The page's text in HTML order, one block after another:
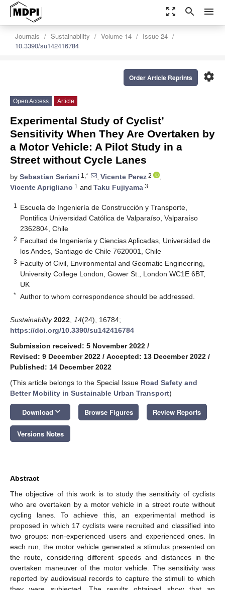
zoom_out_map search menu
Journals Sustainability Volume 14
Issue 24
10.3390/su142416784
settings
Order Article Reprints
Open Access Article
Experimental Study of Cyclist’
Sensitivity When They Are Overtaken by
a Motor Vehicle: A Pilot Study in a
Street without Cycle Lanes
by Sebastian Seriani 1,* , Vicente Perez 2
,
Vicente Aprigliano 1 and Taku Fujiyama 3
1
Escuela de Ingeniería de Construcción y Transporte,
Pontifica Universidad Católica de Valparaíso, Valparaíso
2362804, Chile
2 Facultad de Ingeniería y Ciencias Aplicadas, Universidad de
los Andes, Santiago de Chile 7620001, Chile
3 Faculty of Civil, Environmental and Geomatic Engineering,
University College London, Gower St., London WC1E 6BT,
UK
* Author to whom correspondence should be addressed.
Sustainability 2022 14(24), 16784;
https://doi.org/10.3390/su142416784
Submission received: 5 November 2022 /
Revised: 9 December 2022 / Accepted: 13 December 2022 /
Published: 14 December 2022
(This article belongs to the Special Issue Road Safety and
Better Mobility in Sustainable Urban Transport)
Download keyboard_arrow_down Browse Figures Review Reports
Versions Notes
Abstract
The objective of this work is to study the sensitivity of cyclists
who are overtaken by a motor vehicle in a street route without
cycling lanes. To achieve this, an experimental method is
proposed in which 17 cyclists were recruited and classified into
two groups: non-experienced users and experienced ones. In
each run, the motor vehicle generated a stimulus presented on
the route, considering different speeds and distances in the
overtaken maneuver of the motor vehicle. The sensitivity was
reported by audiovisual records to capture the stimuli to which